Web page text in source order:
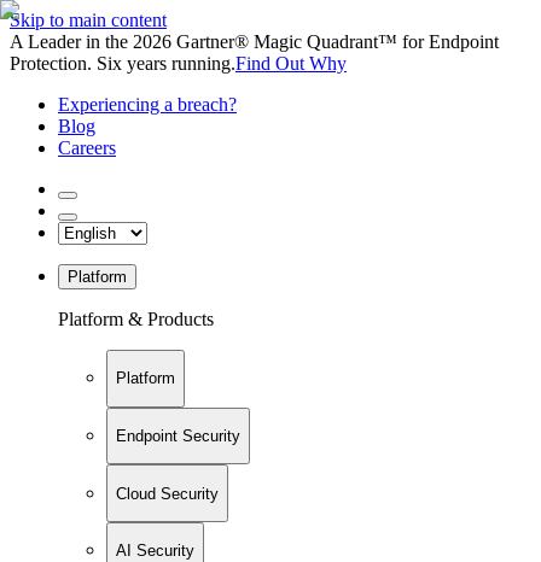
Skip to main content
A Leader in the 2026 Gartner® Magic Quadrant™ for Endpoint
Protection. Six years running.Find Out Why
Experiencing a breach?
Blog
Careers
Platform
Platform & Products
Platform
Endpoint Security
Cloud Security
AI Security